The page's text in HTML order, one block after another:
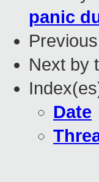
panic
Next by
Date